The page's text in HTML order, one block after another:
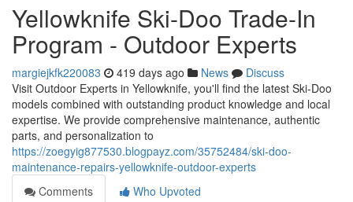
Yellowknife Ski-Doo Trade-In
Program - Outdoor Experts
margiejkfk220083 419 days ago News
Discuss
Visit Outdoor Experts in Yellowknife, you'll find the latest Ski-Doo
models combined with outstanding product knowledge and local
expertise. We provide comprehensive maintenance, authentic
parts, and personalization to
https://zoegyig877530.blogpayz.com/35752484/ski-doo-
maintenance-repairs-yellowknife-outdoor-experts
Comments
Who Upvoted